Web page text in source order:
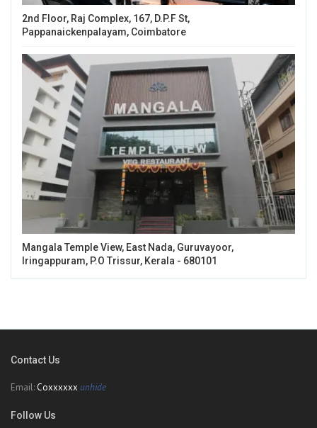
2nd Floor, Raj Complex, 167, D.P.F St,
Pappanaickenpalayam, Coimbatore
Mangala Temple View, East Nada, Guruvayoor,
Iringappuram, P.O Trissur, Kerala - 680101
Contact Us
Email: Coxxxxxx unhide
Follow Us